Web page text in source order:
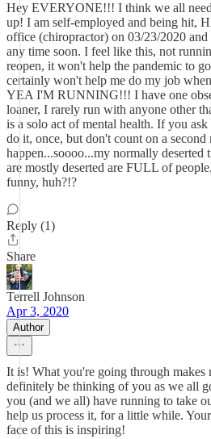
Hey EVERYONE!!! I think we all need
up! I am self-employed and being hit,
office (chiropractor) on 03/23/2020 and
any time soon. I feel like this, not
reopen, it won't help the pandemic to
certainly won't help me do my job
YEA I'M RUNNING!!! I have one
loaner, I rarely run with anyone other
is a solo act of mental health. If you
do it, once, but don't count on a
happen...soooo...my normally deserted
are mostly deserted are FULL of
funny, huh?!?
Reply (1)
Share
Terrell Johnson
Apr 3, 2020
Author
It is! What you're going through makes
definitely be thinking of you as we all
you (and we all) have running to take
help us process it, for a little while.
face of this is inspiring!